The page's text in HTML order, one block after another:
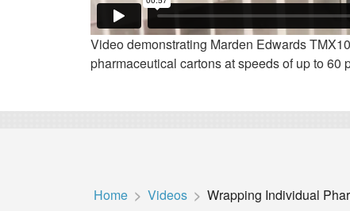
Video demonstrating Marden Edwards
pharmaceutical cartons at speeds of up to 60
Home Videos Wrapping Individual